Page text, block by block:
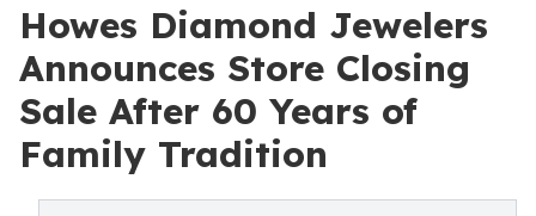
Howes Diamond Jewelers
Announces Store Closing
Sale After 60 Years of
Family Tradition